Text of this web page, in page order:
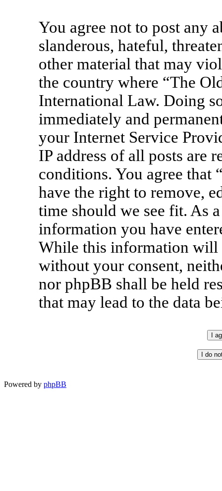
You agree not to post any
slanderous, hateful,
other material that may
the country where “The
International Law. Doing
immediately and
your Internet Service
IP address of all posts are
conditions. You agree that
have the right to remove,
time should we see fit. As
information you have
While this information will
without your consent,
nor phpBB shall be held
that may lead to the data
Powered by phpBB